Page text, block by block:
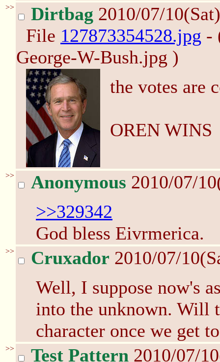
>> Dirtbag 2010/07/
File 127873354528.jpg -
George-W-Bush.jpg )
the votes are
OREN WINS
>> Anonymous 2010/07/
>>329342
God bless Eivrmerica.
>> Cruxador 2010/07/
Well, I suppose now's
into the unknown. Will
character once we get
>> Test Pattern 2010/07/